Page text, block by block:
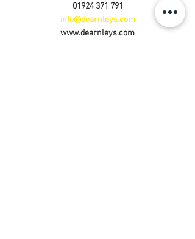
01924 371 791
info@dearnleys.com
www.dearnleys.com